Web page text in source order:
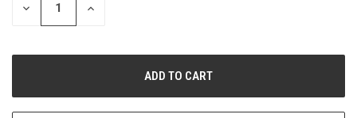
DECREASE
QUANTITY
INCREASE